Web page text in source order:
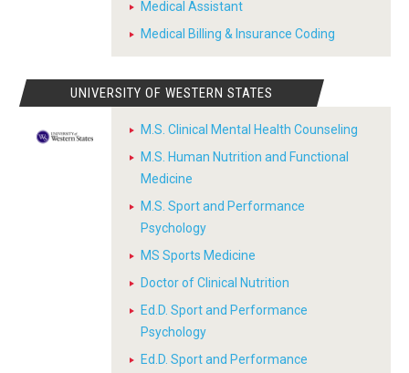
Medical Assistant
Medical Billing & Insurance Coding
UNIVERSITY OF WESTERN STATES
M.S. Clinical Mental Health Counseling
M.S. Human Nutrition and Functional
Medicine
M.S. Sport and Performance
Psychology
MS Sports Medicine
Doctor of Clinical Nutrition
Ed.D. Sport and Performance
Psychology
Ed.D. Sport and Performance